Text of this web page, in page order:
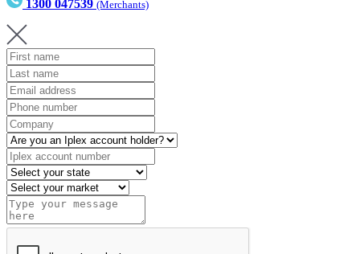
1300 047539 (Merchants)